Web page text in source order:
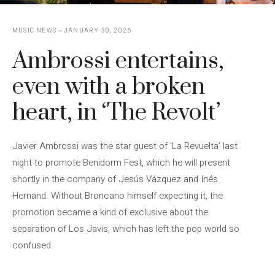
MUSIC NEWS JANUARY 30, 2026
Ambrossi entertains,
even with a broken
heart, in ‘The Revolt’
Javier Ambrossi was the star guest of ‘La Revuelta’ last
night to promote Benidorm Fest, which he will present
shortly in the company of Jesús Vázquez and Inés
Hernand. Without Broncano himself expecting it, the
promotion became a kind of exclusive about the
separation of Los Javis, which has left the pop world so
confused.